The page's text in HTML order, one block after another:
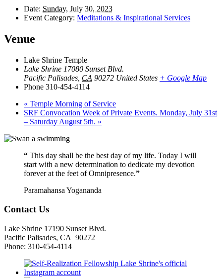
Date: Sunday, July 30, 2023
Event Category: Meditations & Inspirational Services
Venue
Lake Shrine Temple
Lake Shrine 17080 Sunset Blvd.
Pacific Palisades CA 90272 United States + Google Map
Phone 310-454-4114
« Temple Morning of Service
SRF Convocation Week of Private Events. Monday, July 31st
– Saturday August 5th. »
“ This day shall be the best day of my life. Today I will
start with a new determination to dedicate my devotion
forever at the feet of Omnipresence.”
Paramahansa Yogananda
Contact Us
Lake Shrine 17190 Sunset Blvd.
Pacific Palisades, CA 90272
Phone: 310-454-4114